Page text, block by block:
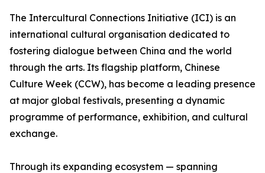
The Intercultural Connections Initiative (ICI) is an
international cultural organisation dedicated to
fostering dialogue between China and the world
through the arts. Its flagship platform, Chinese
Culture Week (CCW), has become a leading presence
at major global festivals, presenting a dynamic
programme of performance, exhibition, and cultural
exchange.
Through its expanding ecosystem — spanning